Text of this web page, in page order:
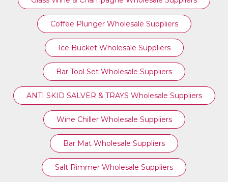
Coffee Plunger Wholesale Suppliers
Ice Bucket Wholesale Suppliers
Bar Tool Set Wholesale Suppliers
ANTI SKID SALVER & TRAYS Wholesale Suppliers
Wine Chiller Wholesale Suppliers
Bar Mat Wholesale Suppliers
Salt Rimmer Wholesale Suppliers